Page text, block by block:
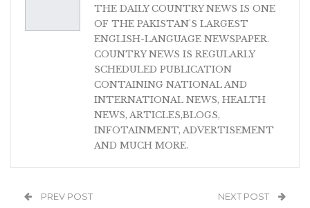
THE DAILY COUNTRY NEWS IS ONE
OF THE PAKISTAN'S LARGEST
ENGLISH-LANGUAGE NEWSPAPER.
COUNTRY NEWS IS REGULARLY
SCHEDULED PUBLICATION
CONTAINING NATIONAL AND
INTERNATIONAL NEWS, HEALTH
NEWS, ARTICLES,BLOGS,
INFOTAINMENT, ADVERTISEMENT
AND MUCH MORE.
PREV POST NEXT POST